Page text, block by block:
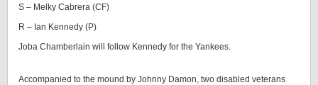
S – Melky Cabrera (CF)
R – Ian Kennedy (P)
Joba Chamberlain will follow Kennedy for the Yankees.
Accompanied to the mound by Johnny Damon, two disabled veterans